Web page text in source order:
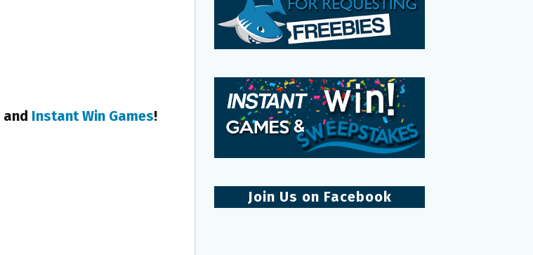
and Instant Win Games!
Join Us on Facebook